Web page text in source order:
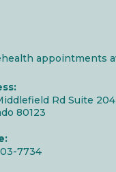
appointments
Rd Suite
80123
7734